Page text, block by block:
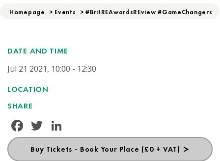
Homepage > Events > #BritREAwardsREview #GameChangers
DATE AND TIME
Jul 21 2021, 10:00 - 12:30
LOCATION
SHARE
Facebook
Twitter
Buy Tickets - Book Your Place (£0 + VAT)